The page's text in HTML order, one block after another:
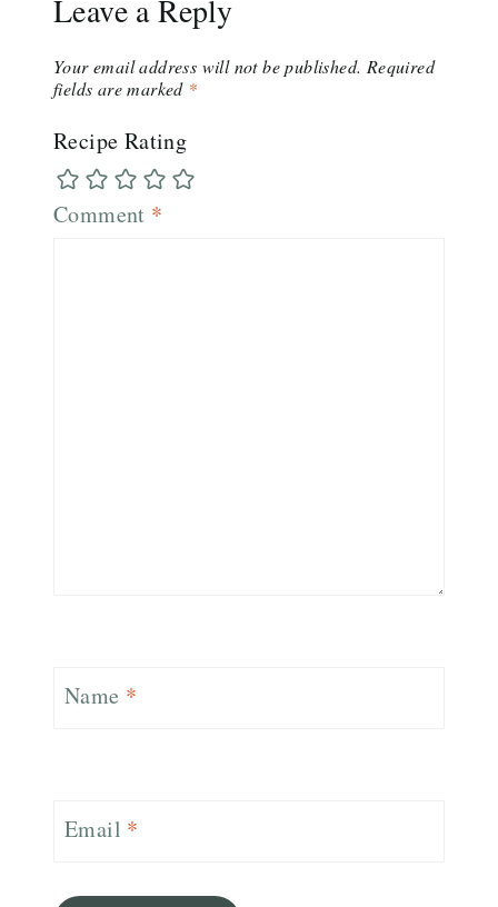
Leave a Reply
Your email address will not be published. Required
fields are marked *
Recipe Rating
Comment *
Name *
Email *